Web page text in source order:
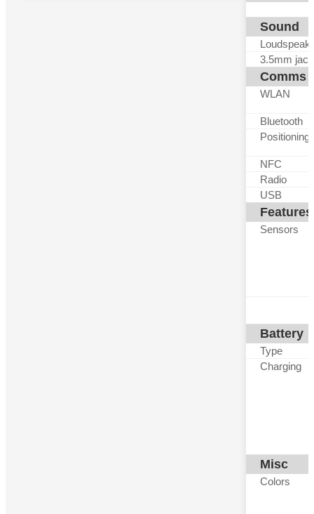
Sound
3.5mm jack
Comms
WLAN
Bluetooth
Positioning
NFC
Radio
USB
Features
Sensors
Battery
Type
Charging
Misc
Colors